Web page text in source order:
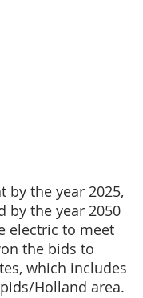
by the year 2025,
by the year 2050
electric to meet
the bids to
which includes
Holland area.